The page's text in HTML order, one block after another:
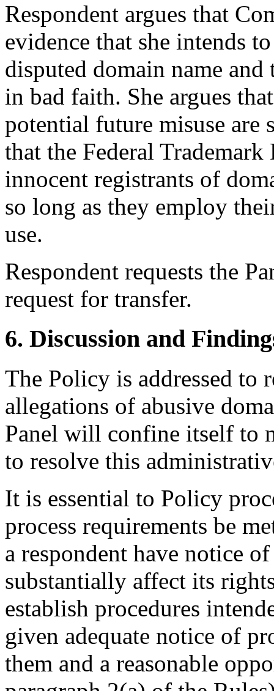
Respondent argues that
evidence that she intends
disputed domain name and
in bad faith. She argues
potential future misuse are
that the Federal
innocent registrants of
so long as they employ
use.
Respondent requests the
request for transfer.
6. Discussion and
The Policy is addressed to
allegations of abusive
Panel will confine itself to
to resolve this
It is essential to Policy
process requirements be
a respondent have notice
substantially affect its
establish procedures
given adequate notice of
them and a reasonable